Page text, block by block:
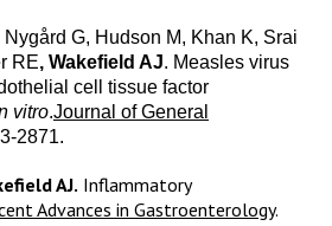
G, Hudson M, Khan K, Srai
RE, Wakefield AJ. Measles virus
cell tissue factor
vitro.Journal of General
2871.
AJ. Inflammatory
Advances in Gastroenterology.